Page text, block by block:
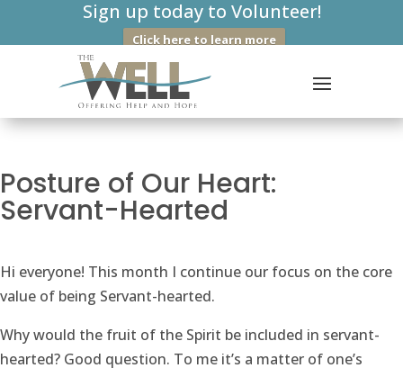
Sign up today to Volunteer!
Click here to learn more
Posture of Our Heart:
Servant-Hearted
Hi everyone! This month I continue our focus on the core
value of being Servant-hearted.
Why would the fruit of the Spirit be included in servant-
hearted? Good question. To me it’s a matter of one’s